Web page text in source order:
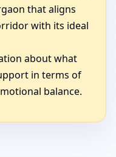
that aligns
with its ideal
about what
in terms of
balance.